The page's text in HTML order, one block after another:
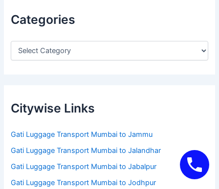
Categories
Citywise Links
Gati Luggage Transport Mumbai to Jammu
Gati Luggage Transport Mumbai to Jalandhar
Gati Luggage Transport Mumbai to Jabalpur
Gati Luggage Transport Mumbai to Jodhpur